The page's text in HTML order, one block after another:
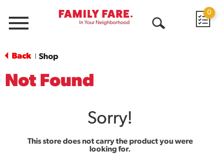
Menu
0
Back Shop
Not Found
Sorry!
This store does not carry the product you were
looking for.